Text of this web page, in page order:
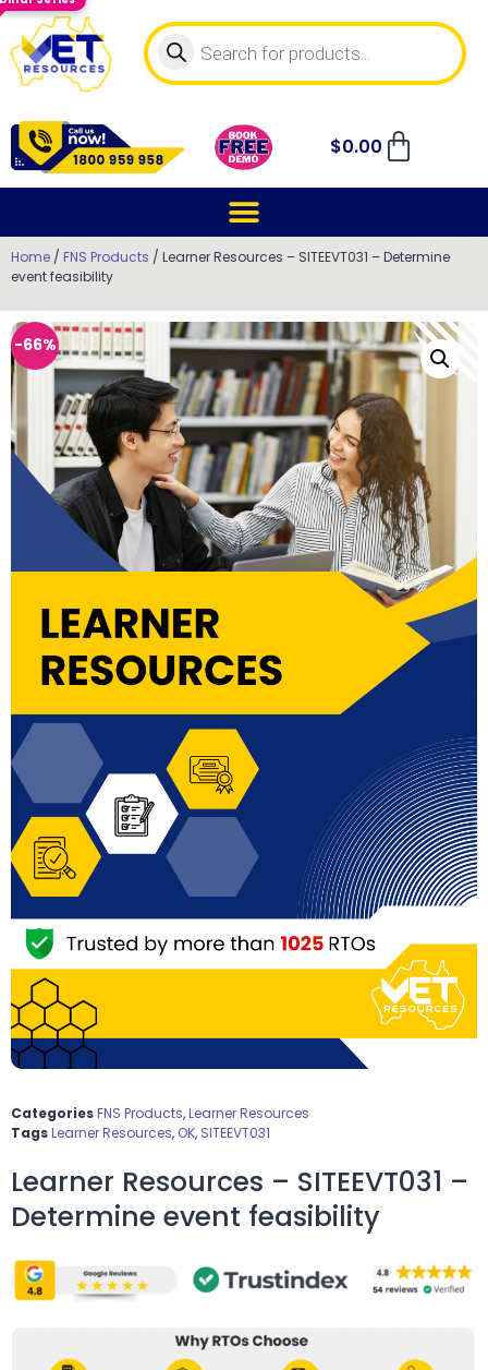
$0.00
Home / FNS Products / Learner Resources – SITEEVT031 – Determine
event feasibility
-66%
CategoriesFNS Products,Learner Resources
TagsLearner Resources, OK, SITEEVT031
Learner Resources – SITEEVT031 –
Determine event feasibility